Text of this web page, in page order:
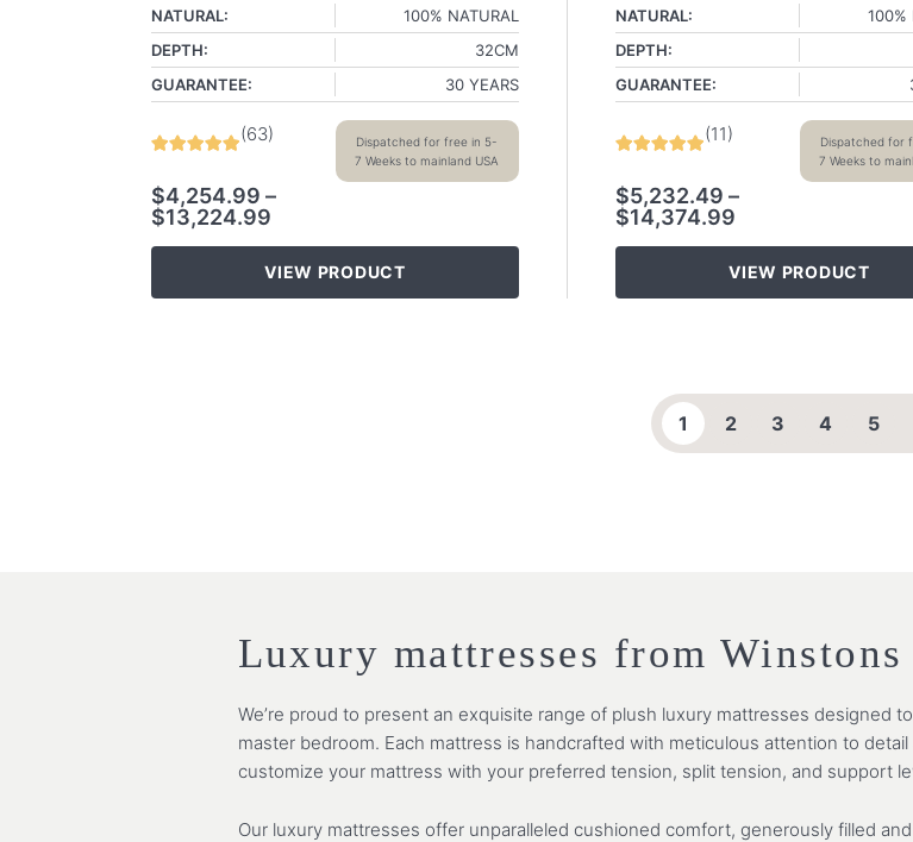
NATURAL:
100% NATURAL
DEPTH:
32CM
GUARANTEE:
30 YEARS
(63)
$4,254.99 –
$13,224.99
Dispatched for free in 5-
7 Weeks to mainland USA
VIEW PRODUCT
NATURAL:
100%
DEPTH:
GUARANTEE:
(11)
$5,232.49 –
$14,374.99
Dispatched for
7 Weeks to
VIEW PRODUCT
1 2 3 4 5
Luxury mattresses from Winstons
We’re proud to present an exquisite range of plush luxury mattresses designed
master bedroom. Each mattress is handcrafted with meticulous attention to
customize your mattress with your preferred tension, split tension, and support
Our luxury mattresses offer unparalleled cushioned comfort, generously filled